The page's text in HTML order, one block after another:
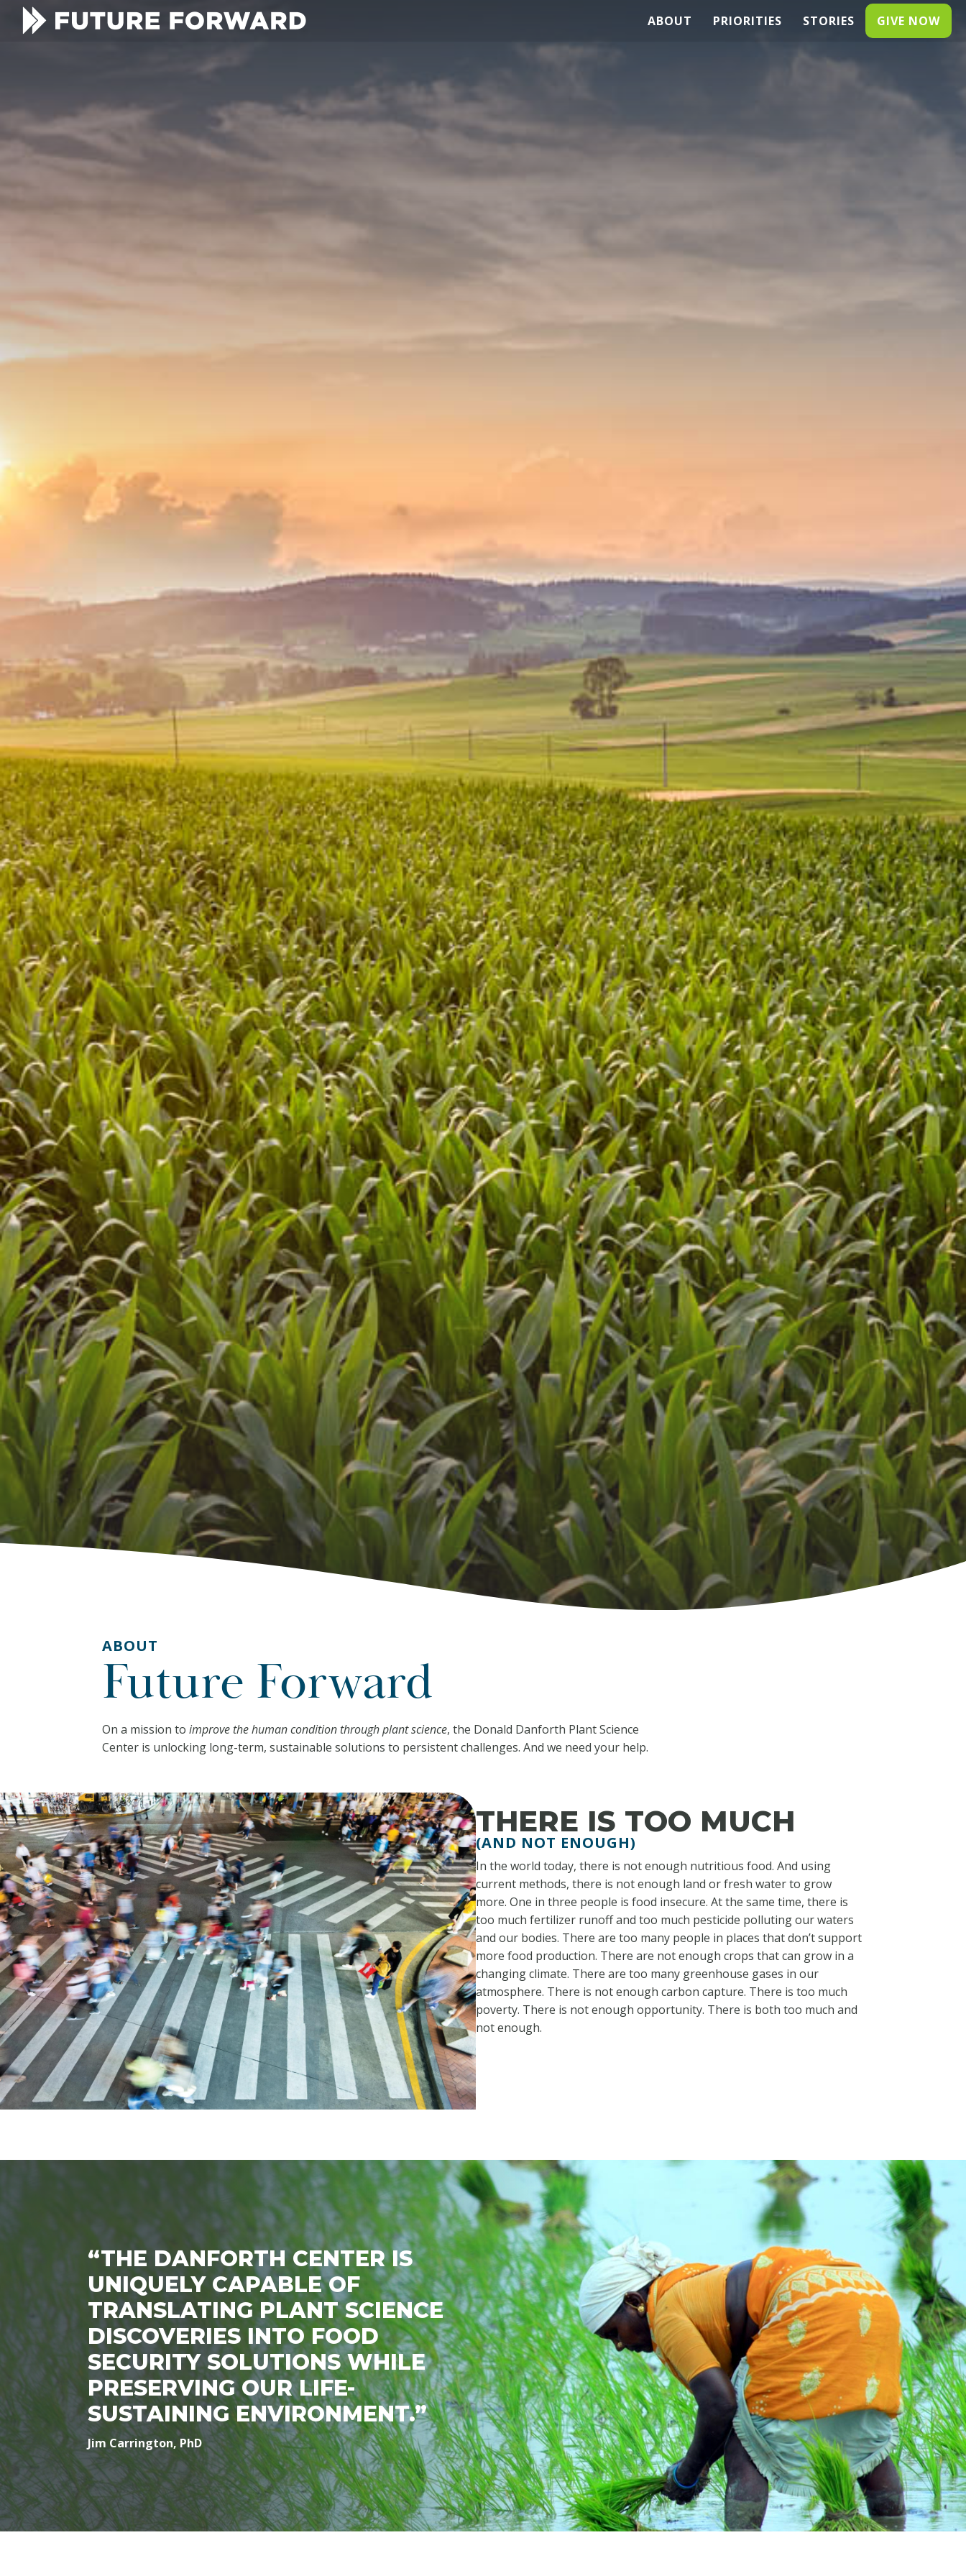
ABOUT PRIORITIES STORIES GIVE NOW
ABOUT
Future Forward
On a mission to improve the human condition through plant science, the Donald Danforth Plant Science
Center is unlocking long-term, sustainable solutions to persistent challenges. And we need your help.
THERE IS TOO MUCH
(AND NOT ENOUGH)
In the world today, there is not enough nutritious food. And using
current methods, there is not enough land or fresh water to grow
more. One in three people is food insecure. At the same time, there is
too much fertilizer runoff and too much pesticide polluting our waters
and our bodies. There are too many people in places that don’t support
more food production. There are not enough crops that can grow in a
changing climate. There are too many greenhouse gases in our
atmosphere. There is not enough carbon capture. There is too much
poverty. There is not enough opportunity. There is both too much and
not enough.
“THE DANFORTH CENTER IS
UNIQUELY CAPABLE OF
TRANSLATING PLANT SCIENCE
DISCOVERIES INTO FOOD
SECURITY SOLUTIONS WHILE
PRESERVING OUR LIFE-
SUSTAINING ENVIRONMENT.”
Jim Carrington, PhD